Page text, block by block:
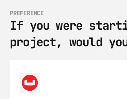
PREFERENCE
If you were
project, would